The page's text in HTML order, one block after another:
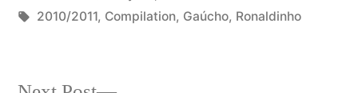
by
in
Tags:
2010/2011, Compilation, Gaúcho, Ronaldinho